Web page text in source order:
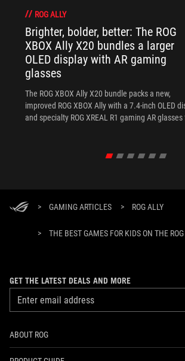
ROG ALLY
Brighter, bolder, better: The ROG
XBOX Ally X20 bundles a larger
OLED display with AR gaming
glasses
The ROG XBOX Ally X20 bundle packs a new,
improved ROG XBOX Ally with a 7.4-inch OLED
and specialty ROG XREAL R1 gaming AR glasses
> GAMING ARTICLES > ROG ALLY
> THE BEST GAMES FOR KIDS ON THE
GET THE LATEST DEALS AND MORE
ABOUT ROG